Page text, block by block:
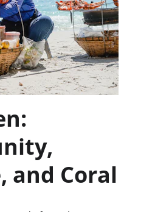
and Coral